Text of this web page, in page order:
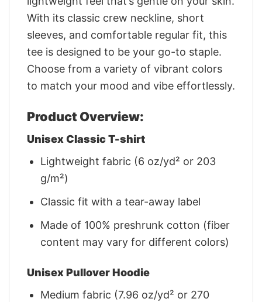
With its classic crew neckline, short
sleeves, and comfortable regular fit, this
tee is designed to be your go-to staple.
Choose from a variety of vibrant colors
to match your mood and vibe effortlessly.
Product Overview:
Unisex Classic T-shirt
Lightweight fabric (6 oz/yd² or 203
g/m²)
Classic fit with a tear-away label
Made of 100% preshrunk cotton (fiber
content may vary for different colors)
Unisex Pullover Hoodie
Medium fabric (7.96 oz/yd² or 270